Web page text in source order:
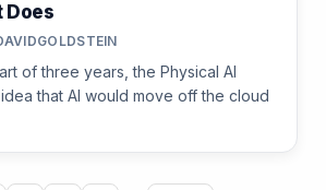
Does
of three years, the Physical AI
that AI would move off the cloud